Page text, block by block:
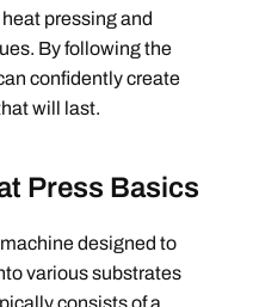
pressing and
By following the
confidently create
will last.
Press Basics
designed to
various substrates
consists of a